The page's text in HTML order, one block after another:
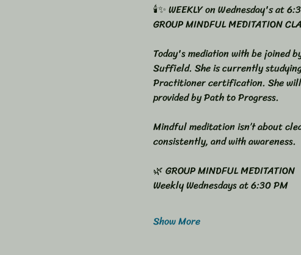
🕯️✨ WEEKLY on Wednesday's at
GROUP MINDFUL MEDITATION
Today's mediation with be joined
Suffield. She is currently
Practitioner certification. She will
provided by Path to Progress.
Mindful meditation isn’t about
consistently, and with awareness.
🌿 GROUP MINDFUL MEDITATION
Weekly Wednesdays at 6:30 PM
Show More